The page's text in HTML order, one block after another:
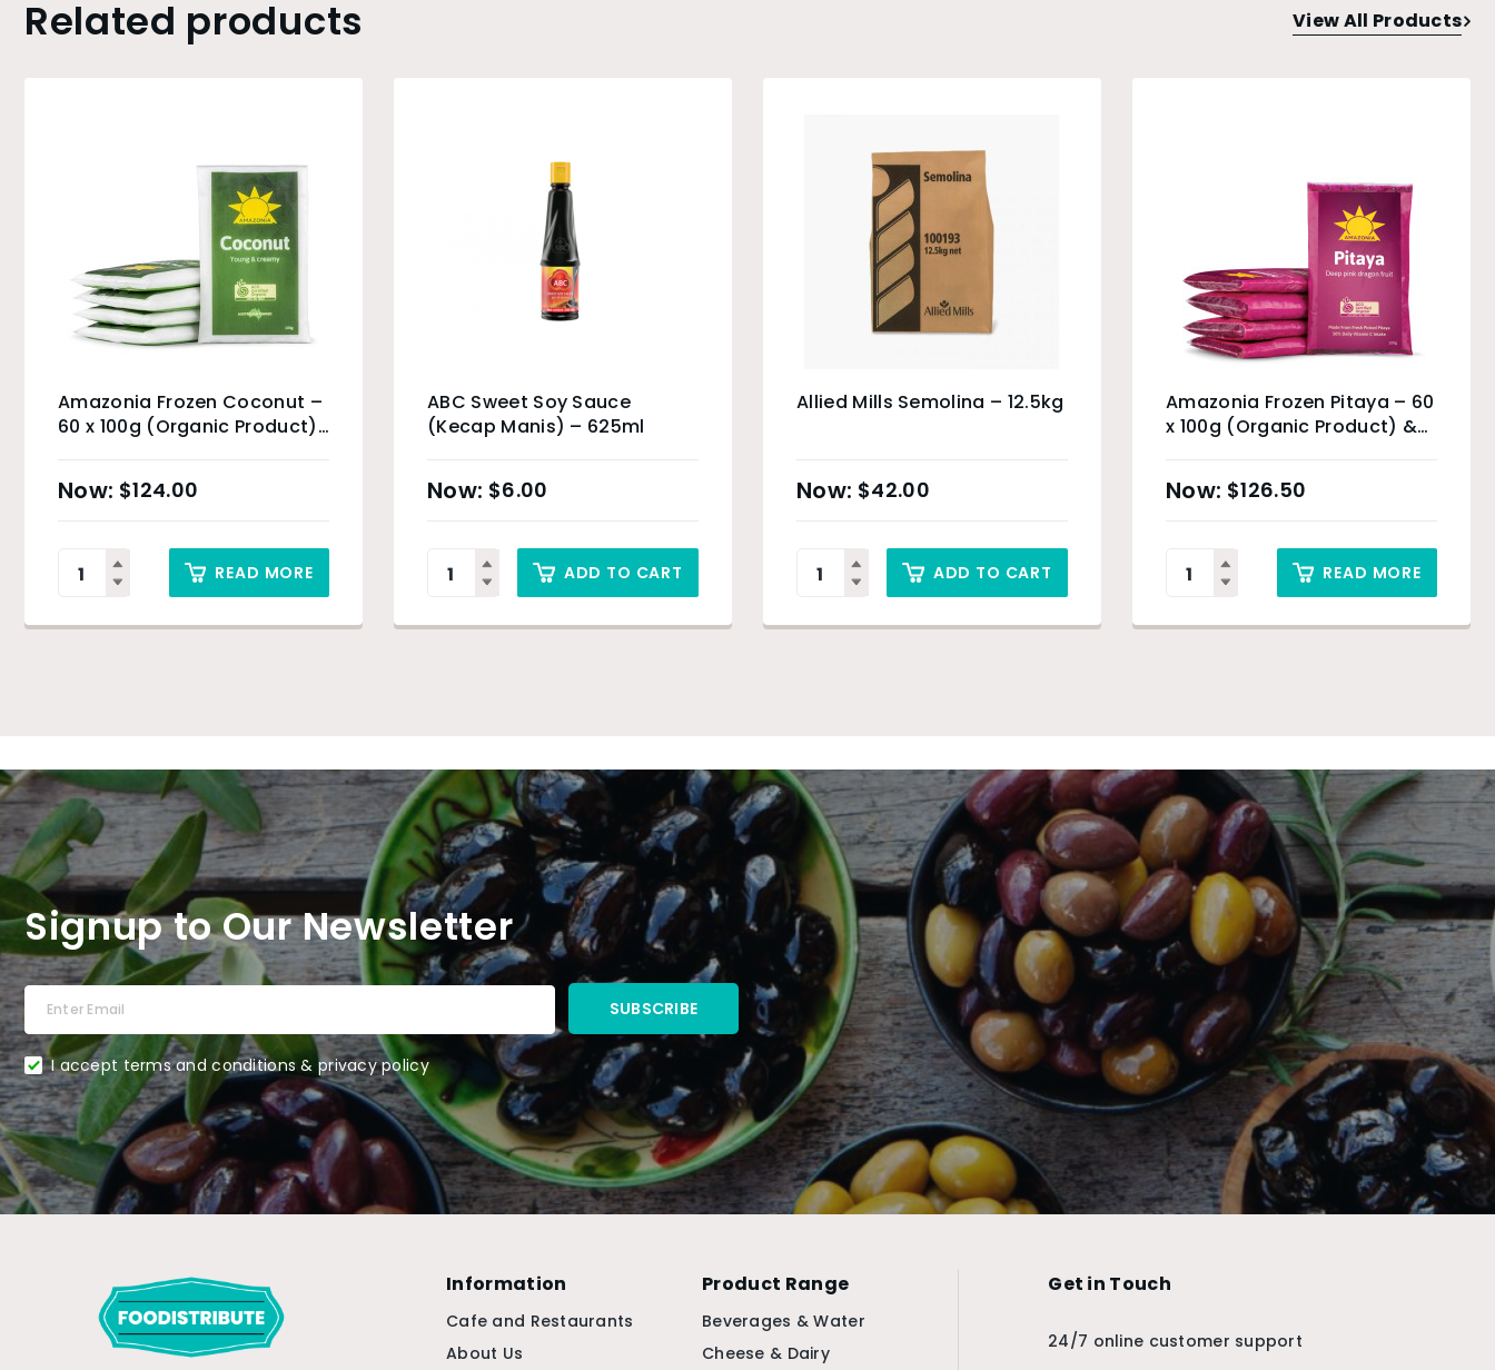
Related products View All Products
Amazonia Frozen Coconut –
60 x 100g (Organic Product)
$124.00
READ MORE
ABC Sweet Soy Sauce
(Kecap Manis) – 625ml
$6.00
ADD TO CART
Allied Mills Semolina – 12.5kg
$42.00
ADD TO CART
Amazonia Frozen Pitaya – 60
x 100g (Organic Product) &
$126.50
READ MORE
Signup to Our Newsletter
I accept terms and conditions & privacy policy
Information
Cafe and Restaurants
About Us
Product Range
Beverages & Water
Cheese & Dairy
Get in Touch
24/7 online customer support